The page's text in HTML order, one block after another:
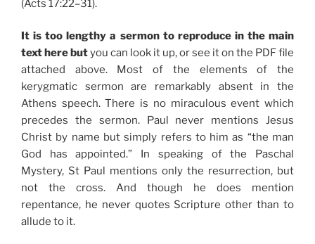
(Acts 17:22–31).
It is too lengthy a sermon to reproduce in the main
text here butyou can look it up, or see it on the PDF file
attached above. Most of the elements of the
kerygmatic sermon are remarkably absent in the
Athens speech. There is no miraculous event which
precedes the sermon. Paul never mentions Jesus
Christ by name but simply refers to him as “the man
God has appointed.” In speaking of the Paschal
Mystery, St Paul mentions only the resurrection, but
not the cross. And though he does mention
repentance, he never quotes Scripture other than to
allude to it.